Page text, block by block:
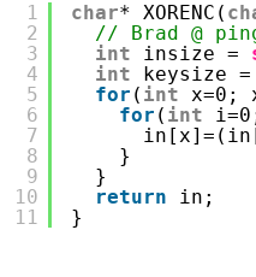
1
2
3
4
5
6
7
8
9
10
11
char* XORENC(
// Brad @
int
insize =
int
keysize =
for ( int x=0;
for ( int
}
}
return
in;
}